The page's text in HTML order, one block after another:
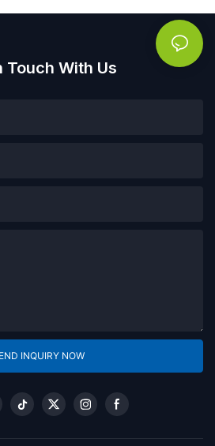
Touch With Us
INQUIRY NOW